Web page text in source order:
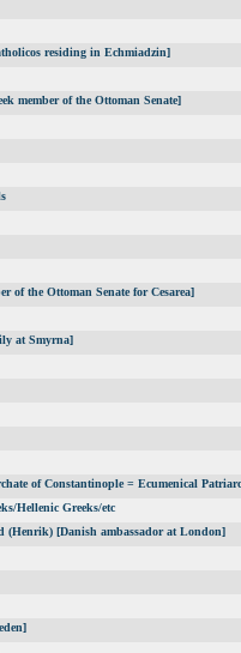
residing in Echmiadzin]
member of the Ottoman Senate]
of the Ottoman Senate for Cesarea]
at Smyrna]
of Constantinople = Ecumenical
Hellenic Greeks/etc
(Henrik) [Danish ambassador at London]